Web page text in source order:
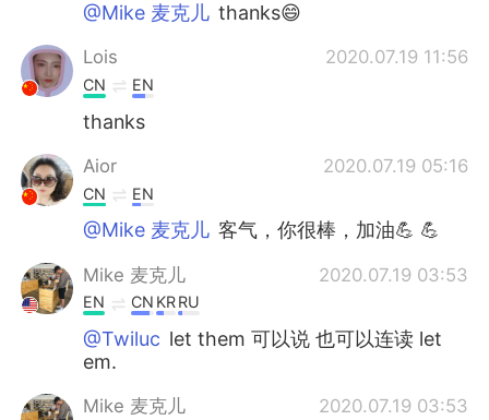
@Mike 麦克儿 thanks😄
Lois 2020.07.19 11:56
CN EN
thanks
Aior 2020.07.19 05:16
CN EN
@Mike 麦克儿 客气，你很棒，加油💪 💪
Mike 麦克儿 2020.07.19 03:53
EN CN KRRU
@Twiluc let them 可以说 也可以连读 let
em.
Mike 麦克儿 2020.07.19 03:53